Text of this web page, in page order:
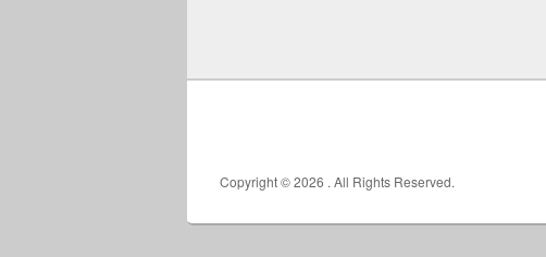
Copyright © 2026 . All Rights Reserved.